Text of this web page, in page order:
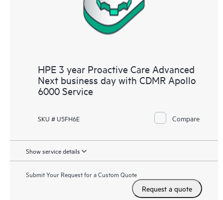
HPE 3 year Proactive Care Advanced
Next business day with CDMR Apollo
6000 Service
SKU # U5FH6E Compare
Show service details
Submit Your Request for a Custom Quote
Request a quote